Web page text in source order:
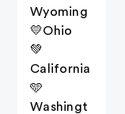
Wyoming
💛Ohio
💚
California
🩵
Washingt